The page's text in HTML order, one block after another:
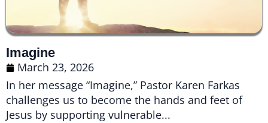
Imagine
March 23, 2026
In her message “Imagine,” Pastor Karen Farkas
challenges us to become the hands and feet of
Jesus by supporting vulnerable...